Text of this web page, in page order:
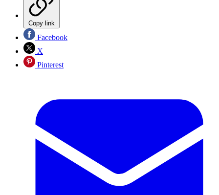
Copy link
Facebook
X
Pinterest